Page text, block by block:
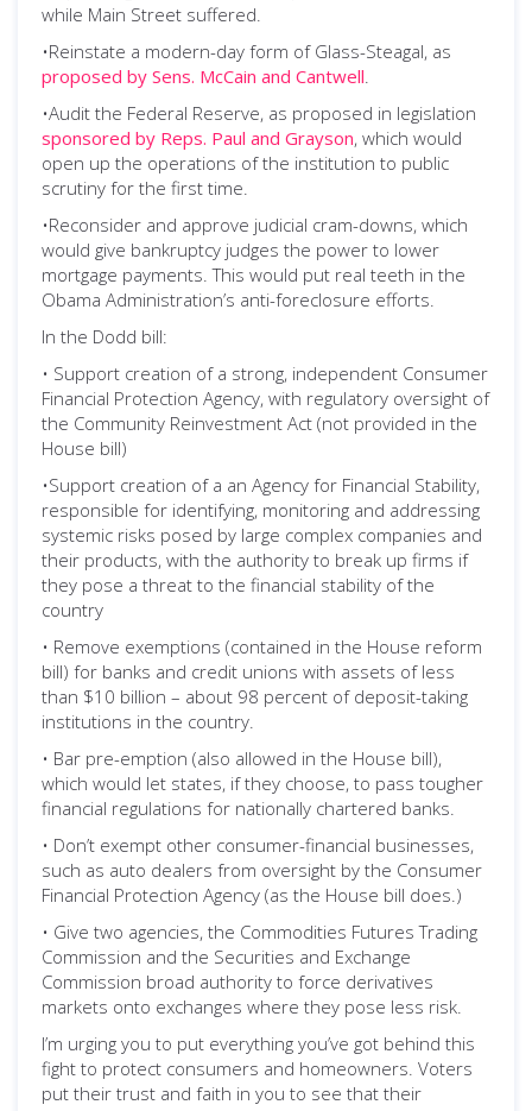
while Main Street suffered.
•Reinstate a modern-day form of Glass-Steagal, as
proposed by Sens. McCain and Cantwell.
•Audit the Federal Reserve, as proposed in legislation
sponsored by Reps. Paul and Grayson, which would
open up the operations of the institution to public
scrutiny for the first time.
•Reconsider and approve judicial cram-downs, which
would give bankruptcy judges the power to lower
mortgage payments. This would put real teeth in the
Obama Administration’s anti-foreclosure efforts.
In the Dodd bill:
• Support creation of a strong, independent Consumer
Financial Protection Agency, with regulatory oversight of
the Community Reinvestment Act (not provided in the
House bill)
•Support creation of a an Agency for Financial Stability,
responsible for identifying, monitoring and addressing
systemic risks posed by large complex companies and
their products, with the authority to break up firms if
they pose a threat to the financial stability of the
country
• Remove exemptions (contained in the House reform
bill) for banks and credit unions with assets of less
than $10 billion – about 98 percent of deposit-taking
institutions in the country.
• Bar pre-emption (also allowed in the House bill),
which would let states, if they choose, to pass tougher
financial regulations for nationally chartered banks.
• Don’t exempt other consumer-financial businesses,
such as auto dealers from oversight by the Consumer
Financial Protection Agency (as the House bill does.)
• Give two agencies, the Commodities Futures Trading
Commission and the Securities and Exchange
Commission broad authority to force derivatives
markets onto exchanges where they pose less risk.
I’m urging you to put everything you’ve got behind this
fight to protect consumers and homeowners. Voters
put their trust and faith in you to see that their